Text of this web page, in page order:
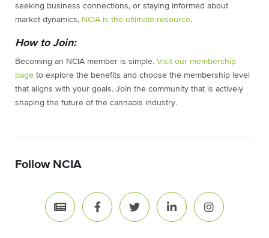
seeking business connections, or staying informed about
market dynamics, NCIA is the ultimate resource.
How to Join:
Becoming an NCIA member is simple. Visit our membership
page to explore the benefits and choose the membership level
that aligns with your goals. Join the community that is actively
shaping the future of the cannabis industry.
Follow NCIA